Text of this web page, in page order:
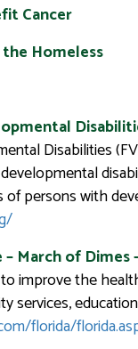
Cancer
Homeless
Disabilities
of persons with
– March of Dimes
improve the
services,
florida/